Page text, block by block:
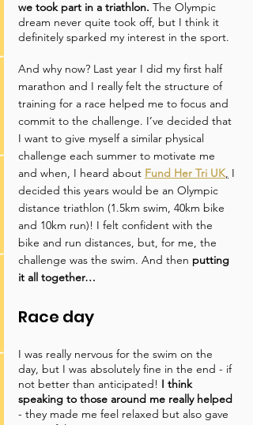
we took part in a triathlon. The Olympic
dream never quite took off, but I think it
definitely sparked my interest in the sport.
And why now? Last year I did my first half
marathon and I really felt the structure of
training for a race helped me to focus and
commit to the challenge. I’ve decided that
I want to give myself a similar physical
challenge each summer to motivate me
and when, I heard about Fund Her Tri UK I
decided this years would be an Olympic
distance triathlon (1.5km swim, 40km bike
and 10km run)! I felt confident with the
bike and run distances, but, for me, the
challenge was the swim. And then putting
it all together…
Race day
I was really nervous for the swim on the
day, but I was absolutely fine in the end - if
not better than anticipated! I think
speaking to those around me really helped
- they made me feel relaxed but also gave